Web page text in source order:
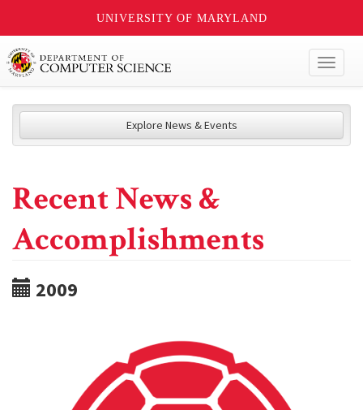
UNIVERSITY OF MARYLAND
Explore News & Events
Recent News &
Accomplishments
2009